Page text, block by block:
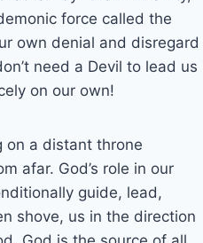
force called the
own denial and disregard
need a Devil to lead us
on our own!
on a distant throne
afar. God’s role in our
guide, lead,
shove, us in the direction